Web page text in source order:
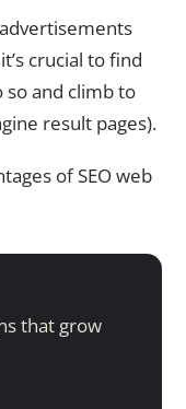
crucial to find
so and climb to
result pages).
of SEO web
that grow